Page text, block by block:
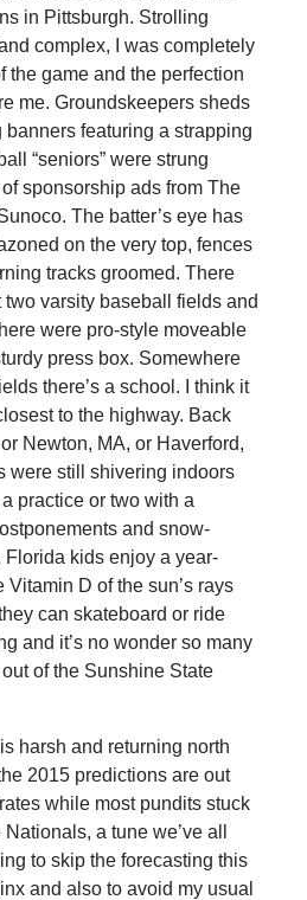
in Pittsburgh. Strolling
complex, I was completely
the game and the perfection
me. Groundskeepers sheds
featuring a strapping
“seniors” were strung
sponsorship ads from The
The batter’s eye has
on the very top, fences
tracks groomed. There
varsity baseball fields and
were pro-style moveable
press box. Somewhere
there’s a school. I think it
to the highway. Back
Newton, MA, or Haverford,
were still shivering indoors
practice or two with a
and snow-
kids enjoy a year-
Vitamin D of the sun’s rays
can skateboard or ride
and it’s no wonder so many
of the Sunshine State
harsh and returning north
2015 predictions are out
while most pundits stuck
a tune we’ve all
to skip the forecasting this
and also to avoid my usual